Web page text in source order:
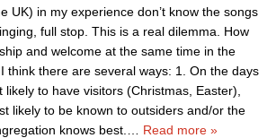
UK) in my experience don’t know the songs
full stop. This is a real dilemma. How
and welcome at the same time in the
think there are several ways: 1. On the days
to have visitors (Christmas, Easter),
likely to be known to outsiders and/or the
knows best.
Read more »